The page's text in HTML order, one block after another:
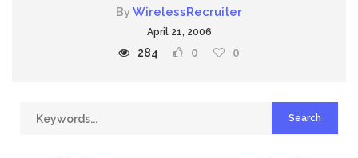
ByWirelessRecruiter
April 21, 2006
284 0 0